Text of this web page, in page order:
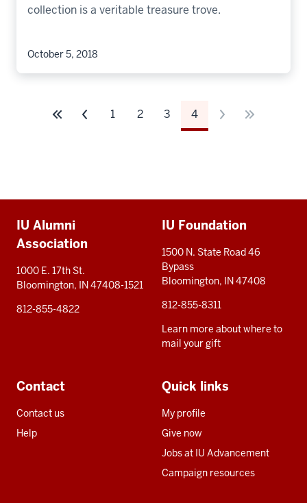
collection is a veritable treasure trove.
October 5, 2018
1 2 3 4
resources
IU Alumni
Association
1000 E. 17th St.
Bloomington, IN 47408-1521
812-855-4822
IU Foundation
1500 N. State Road 46
Bypass
Bloomington, IN 47408
812-855-8311
Learn more about where to
mail your gift
Contact
Contact us
Help
Quick links
My profile
Give now
Jobs at IU Advancement
Campaign resources